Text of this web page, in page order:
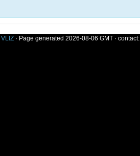
VLIZ· Page generated 2026-08-06 GMT · contact: